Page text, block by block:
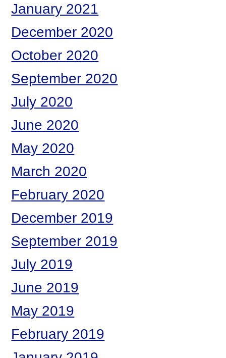
January 2021
December 2020
October 2020
September 2020
July 2020
June 2020
May 2020
March 2020
February 2020
December 2019
September 2019
July 2019
June 2019
May 2019
February 2019